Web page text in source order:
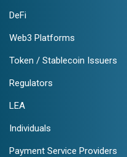
DeFi
Web3 Platforms
Token / Stablecoin Issuers
Regulators
LEA
Individuals
Payment Service Providers